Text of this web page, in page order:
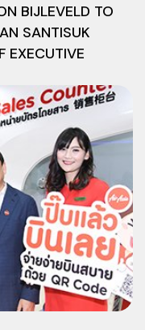
BIJLEVELD TO
SANTISUK
EXECUTIVE